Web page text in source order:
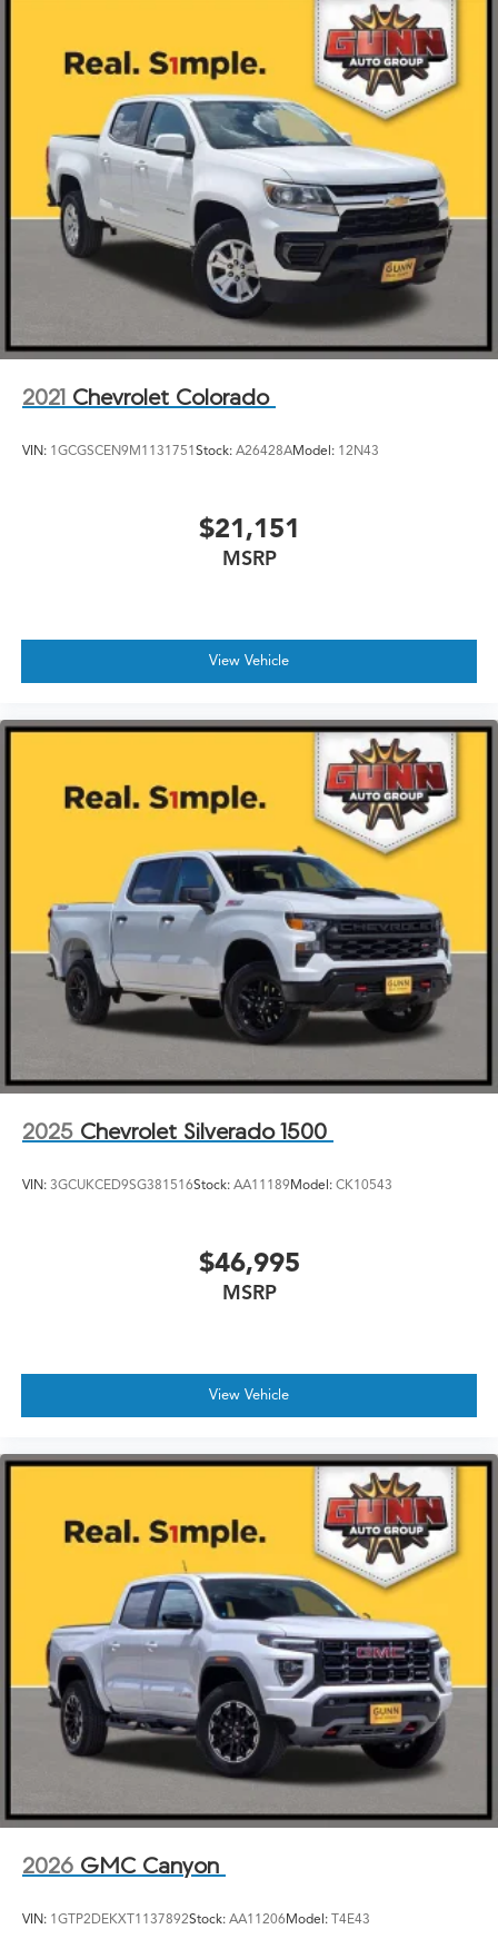
GMC Pro Safety includes (UEU) Forward Collision
Alert, (UE4) Following Distance Indicator, (UKJ) Front
Pedestrian Braking, (TQ5) IntelliBeam, (UHX) Lane
Keep Assist with Lane Departure Warning, and (UHY)
Automatic Emergency Braking (Includes (T8Z) Buckle
to Drive.)
2021 Chevrolet Colorado
VIN: 1GCGSCEN9M1131751Stock: A26428AModel: 12N43
$21,151
MSRP
View Vehicle
2025 Chevrolet Silverado 1500
VIN: 3GCUKCED9SG381516Stock: AA11189Model: CK10543
$46,995
MSRP
View Vehicle
2026 GMC Canyon
VIN: 1GTP2DEKXT1137892Stock: AA11206Model: T4E43